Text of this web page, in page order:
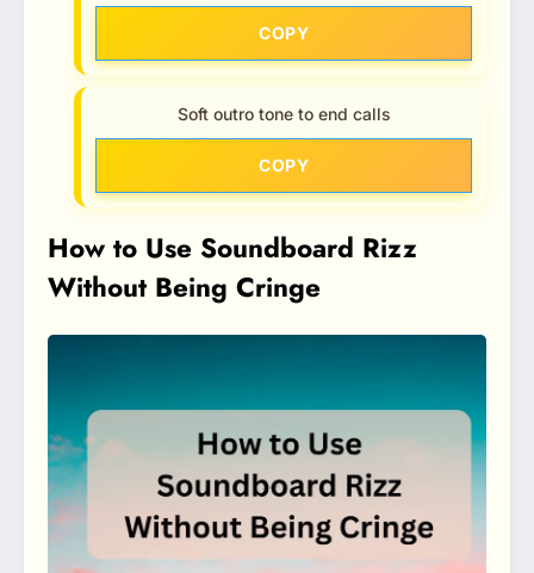
COPY
Soft outro tone to end calls
COPY
How to Use Soundboard Rizz
Without Being Cringe